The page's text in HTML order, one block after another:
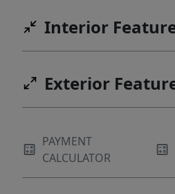
Interior
Exterior
PAYMENT
CALCULATOR